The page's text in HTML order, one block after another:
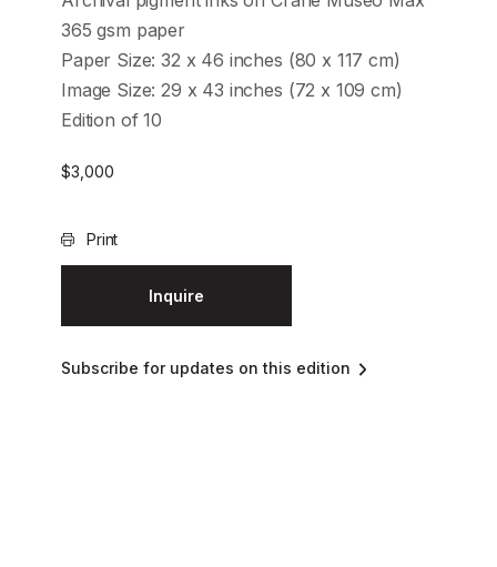
365 gsm paper
Paper Size: 32 x 46 inches (80 x 117 cm)
Image Size: 29 x 43 inches (72 x 109 cm)
Edition of 10
$3,000
Print
Inquire
Subscribe for updates on this edition